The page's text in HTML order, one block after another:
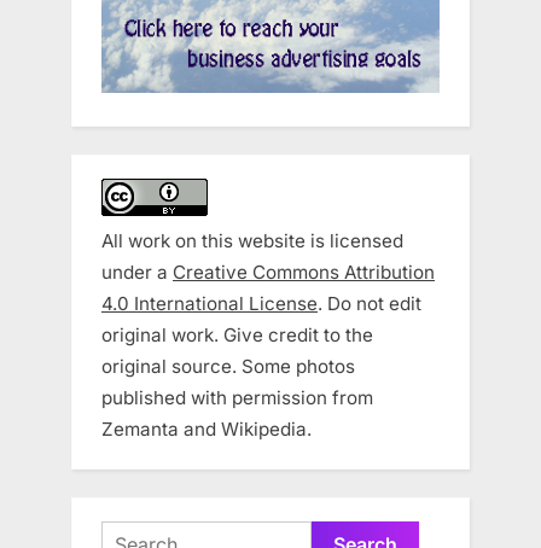
All work on this website is licensed
under a Creative Commons Attribution
4.0 International License. Do not edit
original work. Give credit to the
original source. Some photos
published with permission from
Zemanta and Wikipedia.
Search